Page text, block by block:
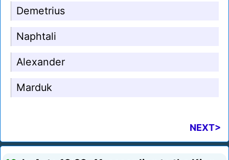
Demetrius
Naphtali
Alexander
Marduk
NEXT>